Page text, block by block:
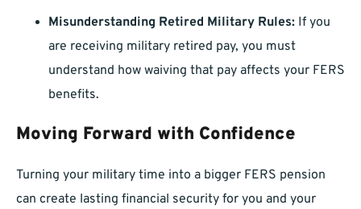
Misunderstanding Retired Military Rules: If you
are receiving military retired pay, you must
understand how waiving that pay affects your FERS
benefits.
Moving Forward with Confidence
Turning your military time into a bigger FERS pension
can create lasting financial security for you and your